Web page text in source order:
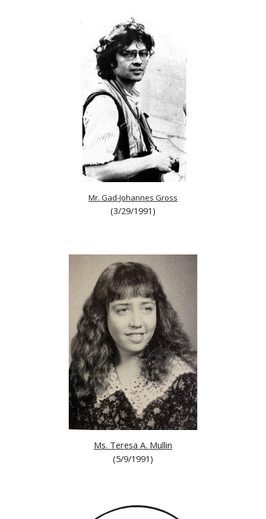
Mr. Gad-Johannes Gross
(3/29/1991)
Ms. Teresa A. Mullin
(5/9/1991)